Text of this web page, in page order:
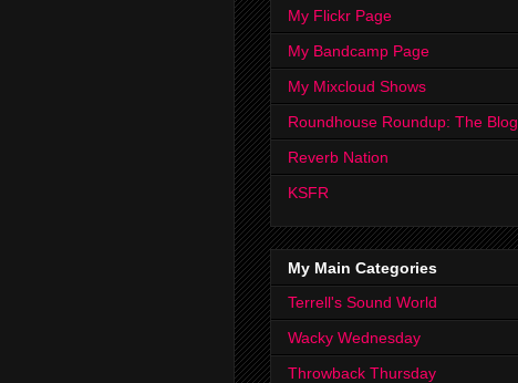
My Flickr Page
My Bandcamp Page
My Mixcloud Shows
Roundhouse Roundup: The Blog
Reverb Nation
KSFR
My Main Categories
Terrell's Sound World
Wacky Wednesday
Throwback Thursday